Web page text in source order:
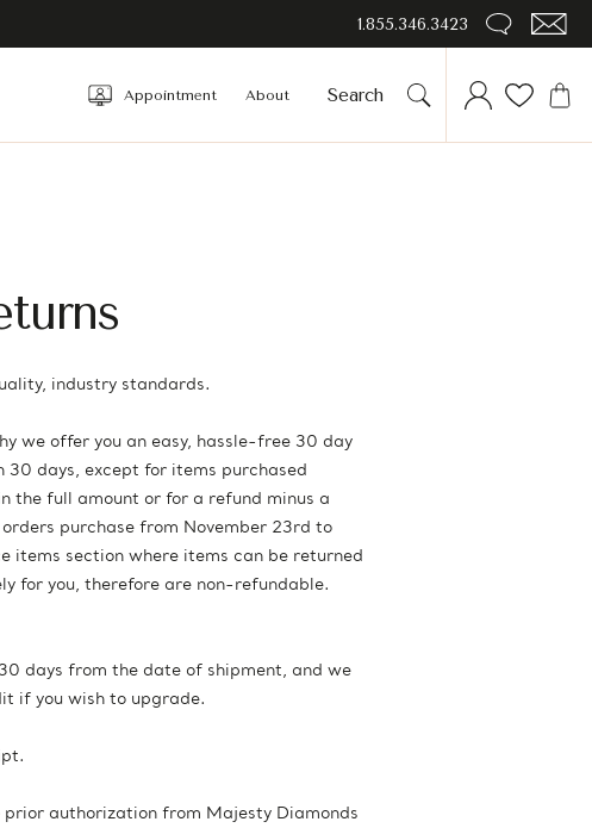
1.855.346.3423
Appointment About
industry standards.
we offer you an easy, hassle-free 30 day
days, except for items purchased
the full amount or for a refund minus a
purchase from November 23rd to
items section where items can be returned
for you, therefore are non-refundable.
days from the date of shipment, and we
if you wish to upgrade.
authorization from Majesty Diamonds